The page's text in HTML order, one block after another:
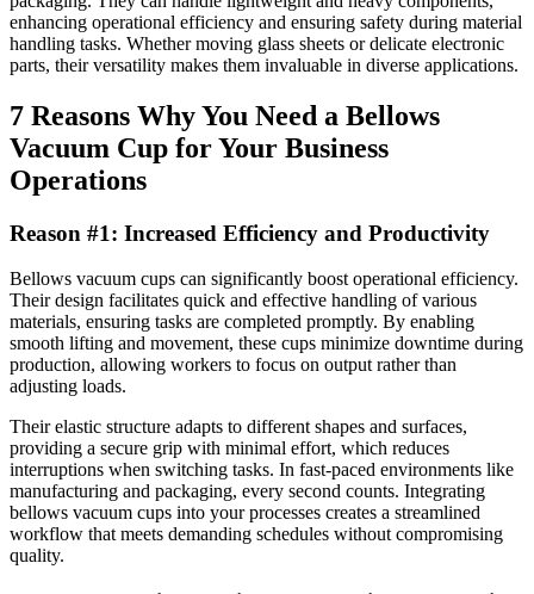
enhancing operational efficiency and ensuring safety during material
handling tasks. Whether moving glass sheets or delicate electronic
parts, their versatility makes them invaluable in diverse applications.
7 Reasons Why You Need a Bellows
Vacuum Cup for Your Business
Operations
Reason #1: Increased Efficiency and Productivity
Bellows vacuum cups can significantly boost operational efficiency.
Their design facilitates quick and effective handling of various
materials, ensuring tasks are completed promptly. By enabling
smooth lifting and movement, these cups minimize downtime during
production, allowing workers to focus on output rather than
adjusting loads.
Their elastic structure adapts to different shapes and surfaces,
providing a secure grip with minimal effort, which reduces
interruptions when switching tasks. In fast-paced environments like
manufacturing and packaging, every second counts. Integrating
bellows vacuum cups into your processes creates a streamlined
workflow that meets demanding schedules without compromising
quality.